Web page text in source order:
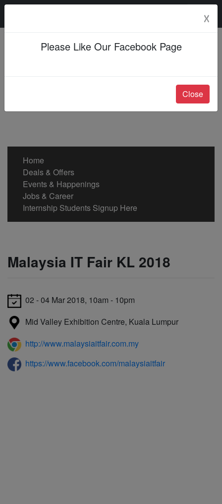
Home
Deals & Offers
Events & Happenings
Jobs & Career
Internship Students Signup Here
Malaysia IT Fair KL 2018
02 - 04 Mar 2018, 10am - 10pm
Mid Valley Exhibition Centre, Kuala Lumpur
http://www.malaysiaitfair.com.my
https://www.facebook.com/malaysiaitfair
☓
Please Like Our Facebook Page
Close